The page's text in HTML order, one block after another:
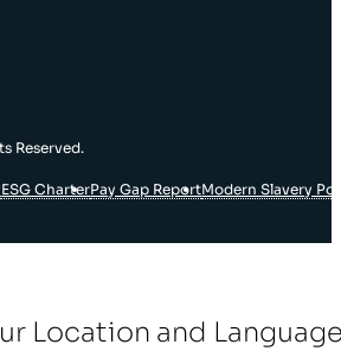
Reserved.
ESG CharterPay Gap ReportModern Slavery
Location and